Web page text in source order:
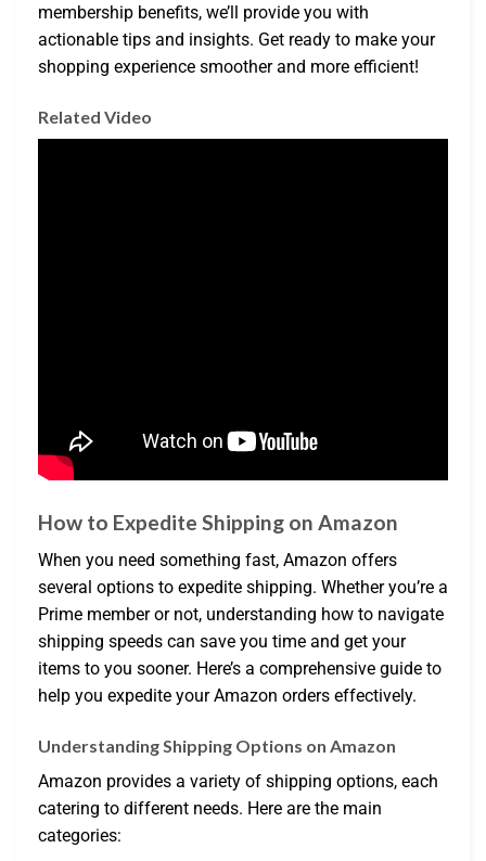
membership benefits, we’ll provide you with
actionable tips and insights. Get ready to make your
shopping experience smoother and more efficient!
Related Video
How to Expedite Shipping on Amazon
When you need something fast, Amazon offers
several options to expedite shipping. Whether you’re a
Prime member or not, understanding how to navigate
shipping speeds can save you time and get your
items to you sooner. Here’s a comprehensive guide to
help you expedite your Amazon orders effectively.
Understanding Shipping Options on Amazon
Amazon provides a variety of shipping options, each
catering to different needs. Here are the main
categories: